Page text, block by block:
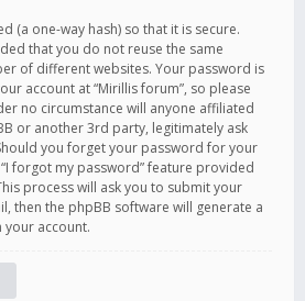
(a one-way hash) so that it is secure.
that you do not reuse the same
of different websites. Your password is
account at “Mirillis forum”, so please
no circumstance will anyone affiliated
or another 3rd party, legitimately ask
you forget your password for your
forgot my password” feature provided
process will ask you to submit your
then the phpBB software will generate a
account.